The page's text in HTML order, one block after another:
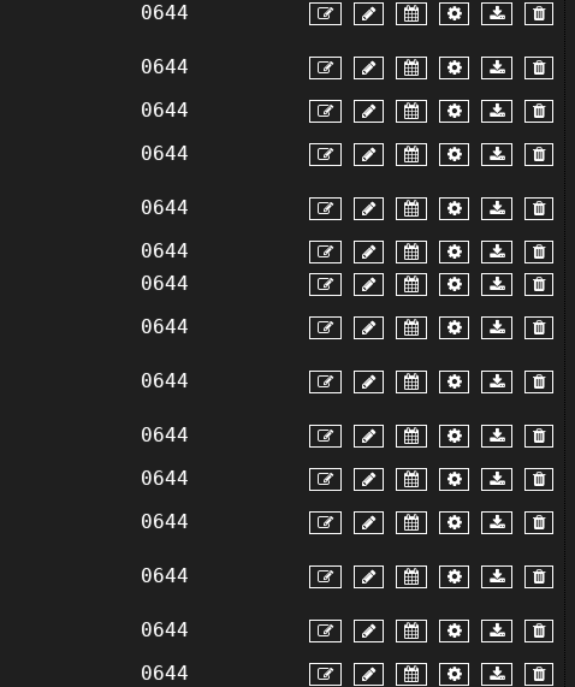
0644
0644
0644
0644
0644
0644
0644
0644
0644
0644
0644
0644
0644
0644
0644